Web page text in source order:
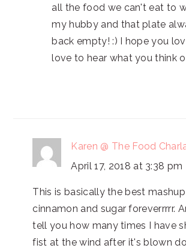
all the food we can't eat to
my hubby and that plate
back empty! :) I hope you
love to hear what you think
Karen @ The Food
April 17, 2018 at 3:38 pm
This is basically the best mashup
cinnamon and sugar foreverrrrr.
tell you how many times I have
fist at the wind after it's blown